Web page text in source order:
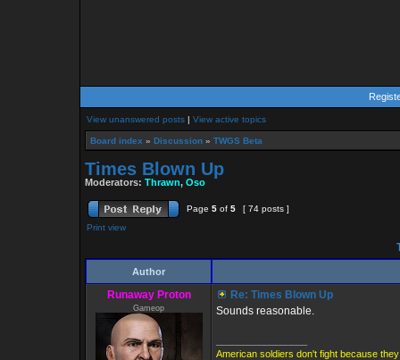
View unanswered posts | View active topics
Board index » Discussion » TWGS Beta
Times Blown Up
Moderators: Thrawn, Oso
Page 5 of 5
[ 74 posts ]
Print view
Author
Runaway Proton
Gameop
Re: Times Blown Up
Sounds reasonable.
American soldiers don't fight because